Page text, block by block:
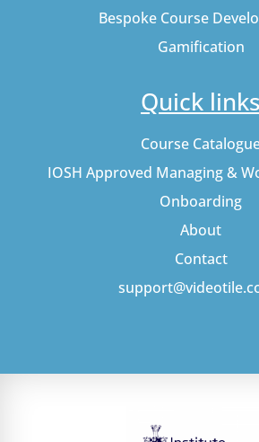
Bespoke Course
Gamification
Quick links
Course
IOSH Approved Managing &
Onboarding
About
Contact